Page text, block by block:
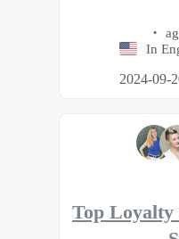
In
2024-09-
Top